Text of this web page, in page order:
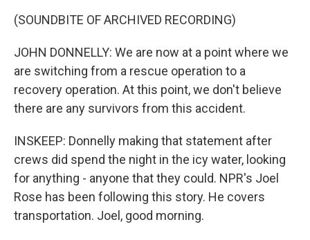
(SOUNDBITE OF ARCHIVED RECORDING)
JOHN DONNELLY: We are now at a point where we
are switching from a rescue operation to a
recovery operation. At this point, we don't believe
there are any survivors from this accident.
INSKEEP: Donnelly making that statement after
crews did spend the night in the icy water, looking
for anything - anyone that they could. NPR's Joel
Rose has been following this story. He covers
transportation. Joel, good morning.